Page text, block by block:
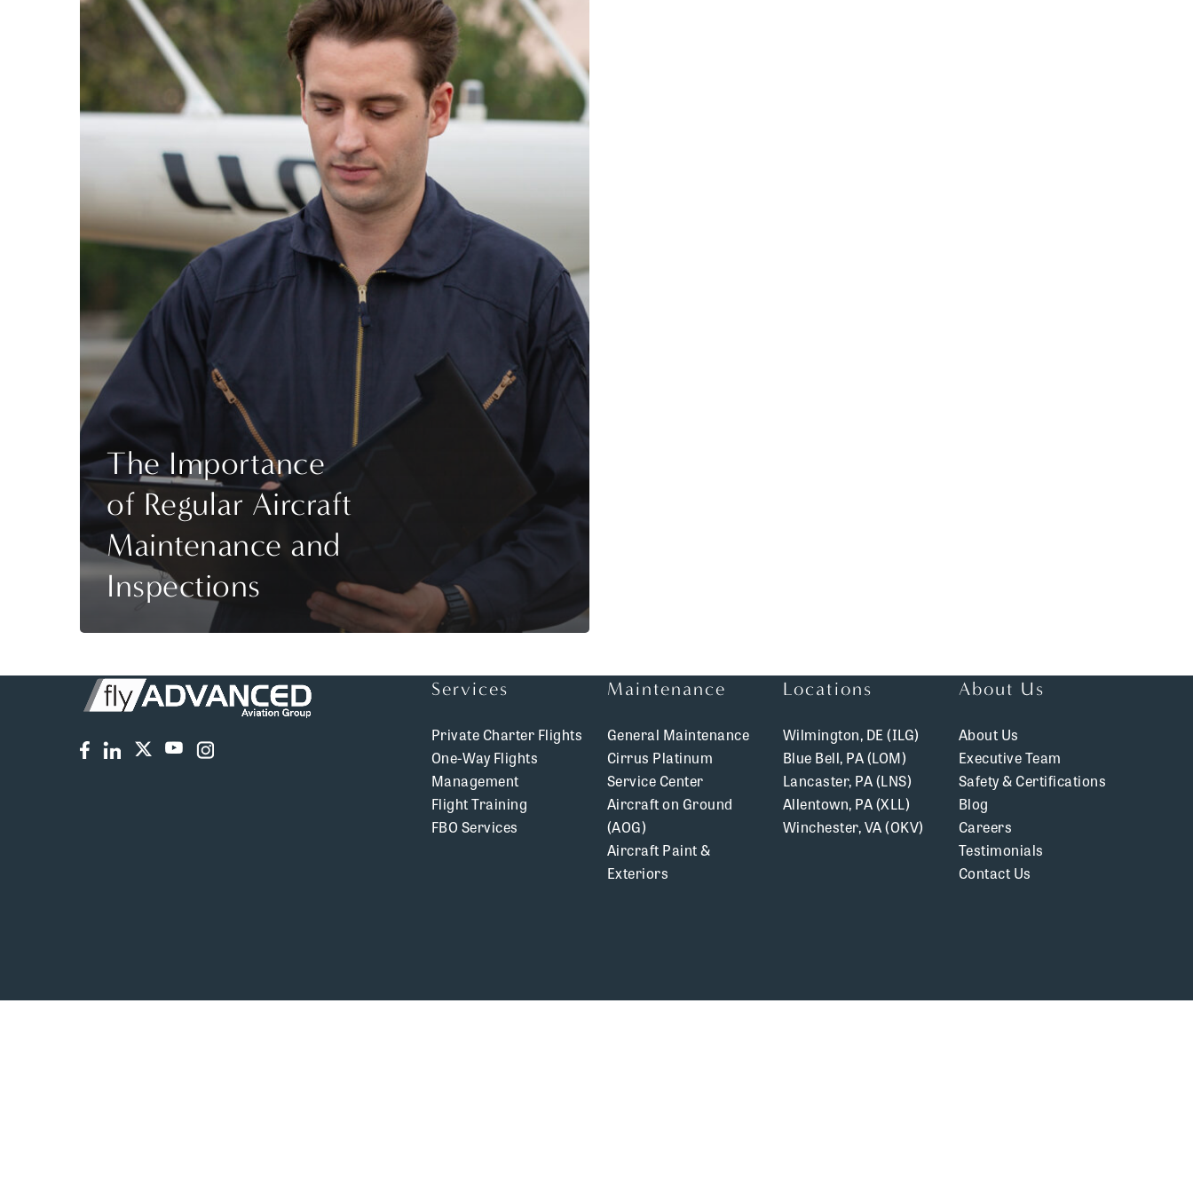
The Importance
of Regular Aircraft
Maintenance and
Inspections
Services
Private Charter Flights
One-Way Flights
Management
Flight Training
FBO Services
Maintenance
General Maintenance
Cirrus Platinum
Service Center
Aircraft on Ground
(AOG)
Aircraft Paint &
Exteriors
Locations
Wilmington, DE (ILG)
Blue Bell, PA (LOM)
Lancaster, PA (LNS)
Allentown, PA (XLL)
Winchester, VA (OKV)
About Us
About Us
Executive Team
Safety & Certifications
Blog
Careers
Testimonials
Contact Us